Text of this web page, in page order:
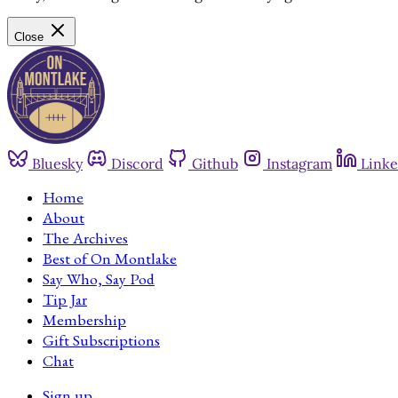
Close
Bluesky Discord Github Instagram
Home
About
The Archives
Best of On Montlake
Say Who, Say Pod
Tip Jar
Membership
Gift Subscriptions
Chat